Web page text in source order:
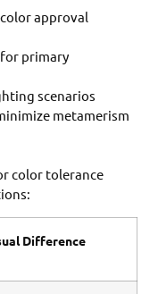
approval
primary
scenarios
metamerism
color tolerance
Difference